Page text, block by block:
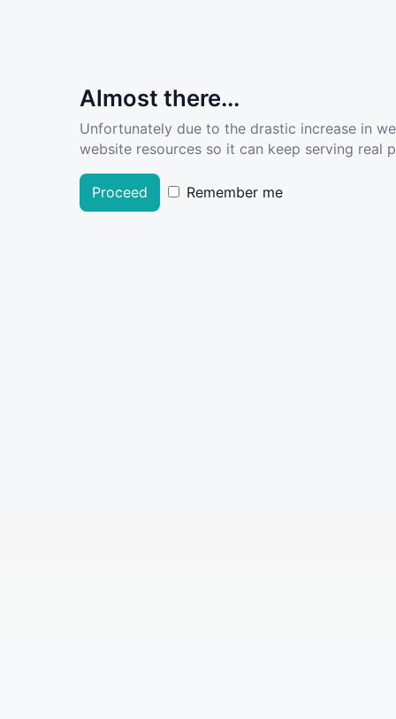
Almost there...
Unfortunately due to the drastic increase in
website resources so it can keep serving real
Proceed Remember me